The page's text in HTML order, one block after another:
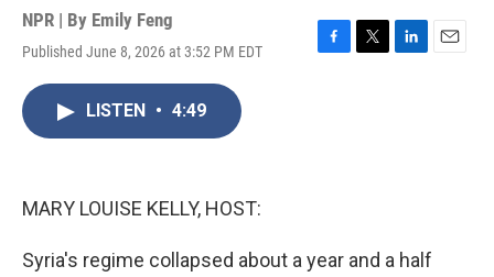
NPR | By Emily Feng
Published June 8, 2026 at 3:52 PM EDT
F
T
L
E
LISTEN • 4:49
MARY LOUISE KELLY, HOST:
Syria's regime collapsed about a year and a half